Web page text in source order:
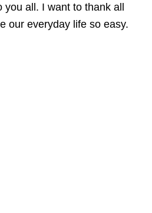
you all. I want to thank all
our everyday life so easy.